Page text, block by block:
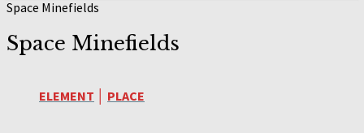
Space Minefields
Space Minefields
ELEMENT PLACE